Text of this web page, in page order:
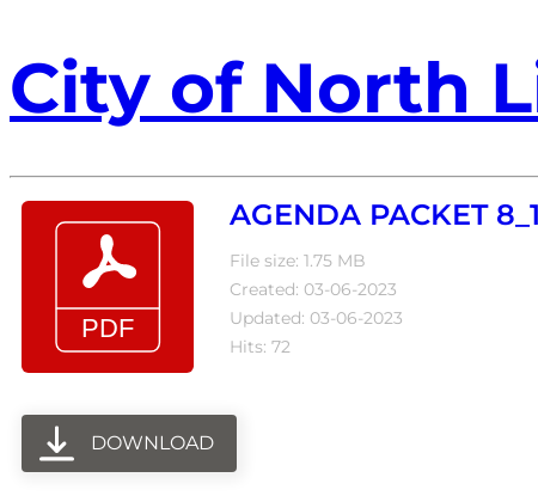
City of North
AGENDA PACKET
File size: 1.75 MB
Created: 03-06-2023
Updated: 03-06-2023
Hits: 72
DOWNLOAD